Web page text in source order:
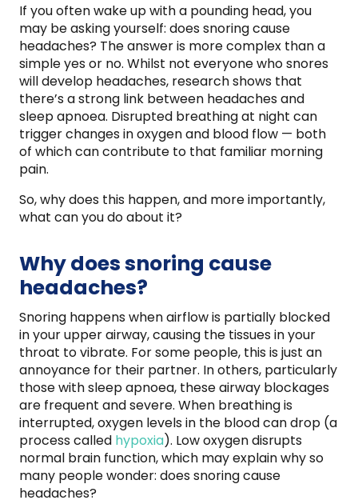
If you often wake up with a pounding head, you
may be asking yourself: does snoring cause
headaches? The answer is more complex than a
simple yes or no. Whilst not everyone who snores
will develop headaches, research shows that
there’s a strong link between headaches and
sleep apnoea. Disrupted breathing at night can
trigger changes in oxygen and blood flow — both
of which can contribute to that familiar morning
pain.
So, why does this happen, and more importantly,
what can you do about it?
Why does snoring cause
headaches?
Snoring happens when airflow is partially blocked
in your upper airway, causing the tissues in your
throat to vibrate. For some people, this is just an
annoyance for their partner. In others, particularly
those with sleep apnoea, these airway blockages
are frequent and severe. When breathing is
interrupted, oxygen levels in the blood can drop (a
process called hypoxia). Low oxygen disrupts
normal brain function, which may explain why so
many people wonder: does snoring cause
headaches?